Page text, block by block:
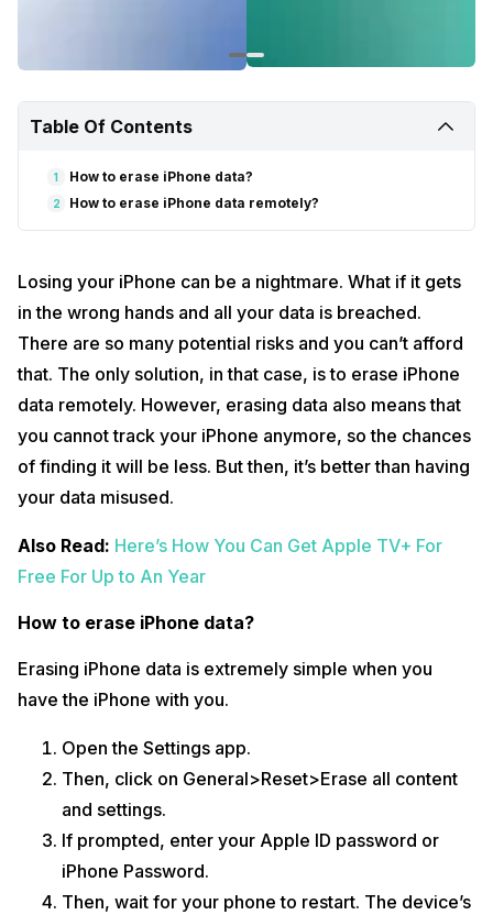
Table Of Contents
1 How to erase iPhone data?
2 How to erase iPhone data remotely?
Losing your iPhone can be a nightmare. What if it gets
in the wrong hands and all your data is breached.
There are so many potential risks and you can’t afford
that. The only solution, in that case, is to erase iPhone
data remotely. However, erasing data also means that
you cannot track your iPhone anymore, so the chances
of finding it will be less. But then, it’s better than having
your data misused.
Also Read: Here’s How You Can Get Apple TV+ For
Free For Up to An Year
How to erase iPhone data?
Erasing iPhone data is extremely simple when you
have the iPhone with you.
Open the Settings app.
Then, click on General>Reset>Erase all content
and settings.
If prompted, enter your Apple ID password or
iPhone Password.
Then, wait for your phone to restart. The device’s